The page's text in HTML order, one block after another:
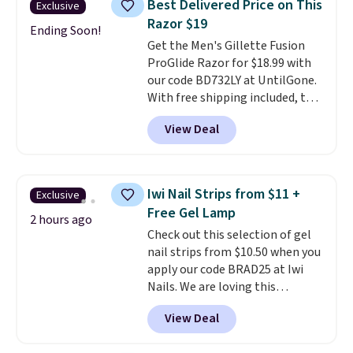
safe on enamel and brightens
teeth instantly.
lovers, wine enthusiasts, or
anyone looking to keep their
smile bright without dealing
with messy strips or costly
treatments.It sells elsewhere
for $22, not including free
Exclusive
Ending Soon!
Best Delivered Price on This
Razor $19
Get the Men's Gillette Fusion
ProGlide Razor for $18.99 with
our code BD732LY at UntilGone.
With free shipping included, this
comes out to the best price
available. You'll receive one
handle plus four refill blade
with a pivoting technology
that allows for seamless
adjustment as it follows the
contours of your face and
neck, and five anti-friction
blades cut down on tugging and
irritation. An integrated
lubrication strip helps the
blades glide and fade over time
View Deal
Exclusive
2 hours ago
Iwi Nail Strips from $11 +
Free Gel Lamp
Check out this selection of gel
nail strips from $10.50 when you
apply our code BRAD25 at Iwi
Nails. We are loving this
Lokelani Gel Nail Strips in the
color Pink drops from $20 to $14
to $10.50 when you apply the
View Deal